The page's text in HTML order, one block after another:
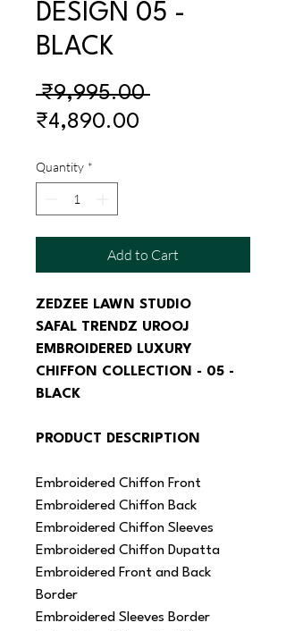
DESIGN 05 -
BLACK
₹9,995.00 Regular
₹4,890.00
Quantity *
Add to Cart
ZEDZEE LAWN STUDIO
SAFAL TRENDZ UROOJ
EMBROIDERED LUXURY
CHIFFON COLLECTION - 05 -
BLACK
PRODUCT DESCRIPTION
Embroidered Chiffon Front
Embroidered Chiffon Back
Embroidered Chiffon Sleeves
Embroidered Chiffon Dupatta
Embroidered Front and Back
Border
Embroidered Sleeves Border